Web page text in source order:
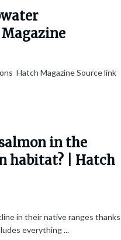
Hatch Magazine Source link
salmon in the
habitat? | Hatch
in their native ranges thanks
everything ...